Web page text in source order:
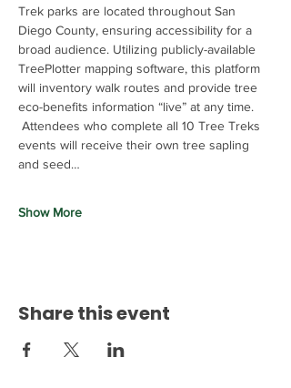
Trek parks are located throughout San
Diego County, ensuring accessibility for a
broad audience. Utilizing publicly-available
TreePlotter mapping software, this platform
will inventory walk routes and provide tree
eco-benefits information “live” at any time.
Attendees who complete all 10 Tree Treks
events will receive their own tree sapling
and seed…
Show More
Share this event